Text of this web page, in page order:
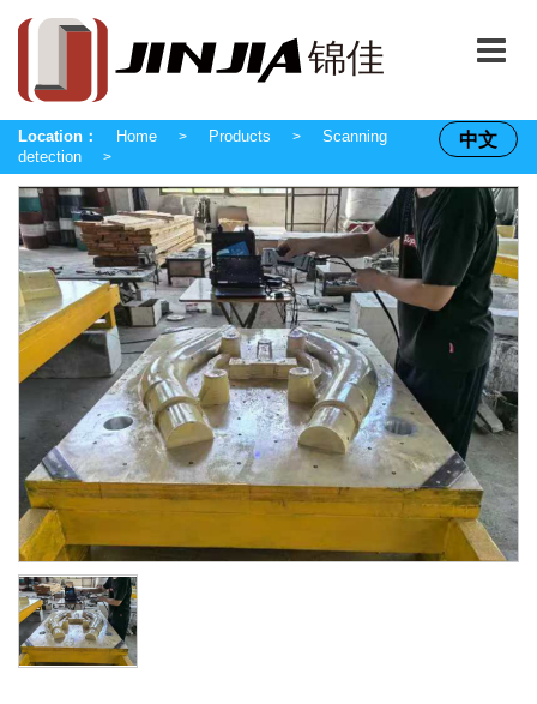
中文
Location： Home > Products >
Scanning
detection
>